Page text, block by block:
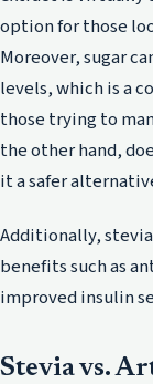
option for those
Moreover, sugar
levels, which is a
those trying to
the other hand,
it a safer
Additionally,
benefits such as
improved insulin
Stevia vs.